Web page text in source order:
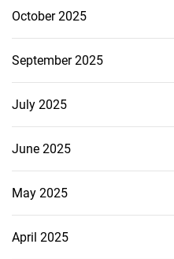
October 2025
September 2025
July 2025
June 2025
May 2025
April 2025